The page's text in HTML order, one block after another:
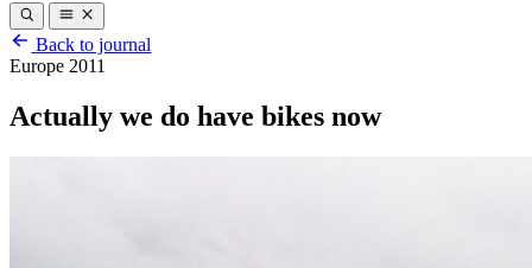
Back to journal
Europe 2011
Actually we do have bikes now